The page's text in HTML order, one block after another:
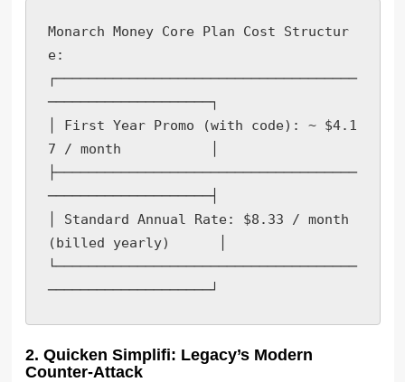
Monarch Money Core Plan Cost Structur
e:
┌─────────────────────────────────────
────────────────────┐
│ First Year Promo (with code): ~ $4.1
7 / month           │
├─────────────────────────────────────
────────────────────┤
│ Standard Annual Rate: $8.33 / month
(billed yearly)      │
└─────────────────────────────────────
────────────────────┘
2. Quicken Simplifi: Legacy’s Modern
Counter-Attack